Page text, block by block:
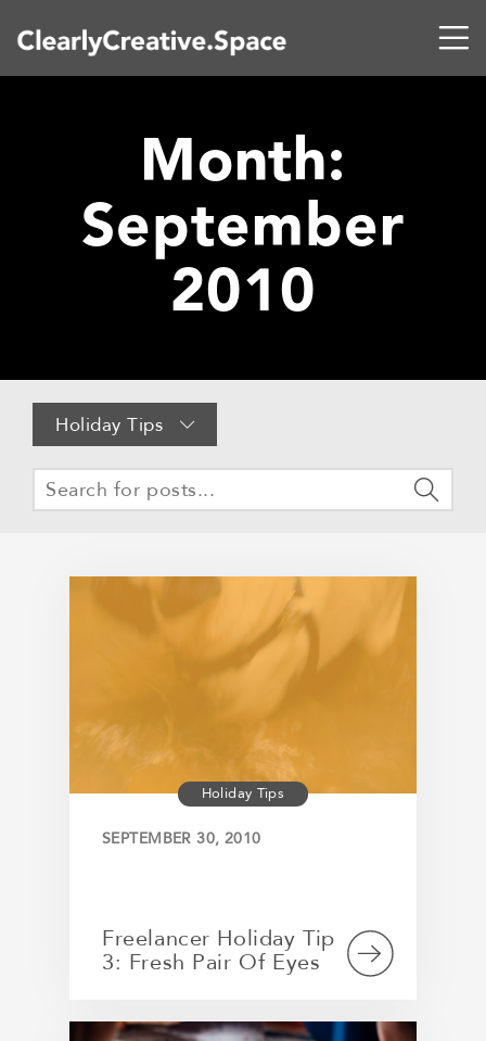
Month:
September
2010
Holiday Tips
Holiday Tips
SEPTEMBER 30, 2010
Freelancer Holiday Tip
3: Fresh Pair Of Eyes